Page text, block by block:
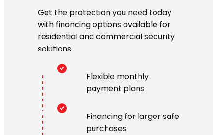
Get the protection you need today
with financing options available for
residential and commercial security
solutions.
Flexible monthly
payment plans
Financing for larger safe
purchases